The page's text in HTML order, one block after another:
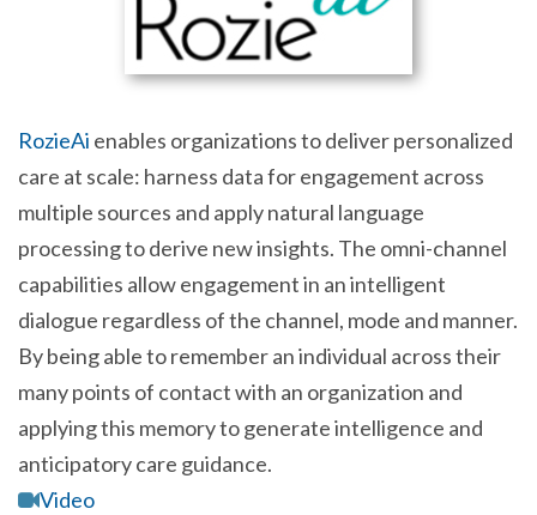
RozieAi enables organizations to deliver personalized
care at scale: harness data for engagement across
multiple sources and apply natural language
processing to derive new insights. The omni-channel
capabilities allow engagement in an intelligent
dialogue regardless of the channel, mode and manner.
By being able to remember an individual across their
many points of contact with an organization and
applying this memory to generate intelligence and
anticipatory care guidance.
Video